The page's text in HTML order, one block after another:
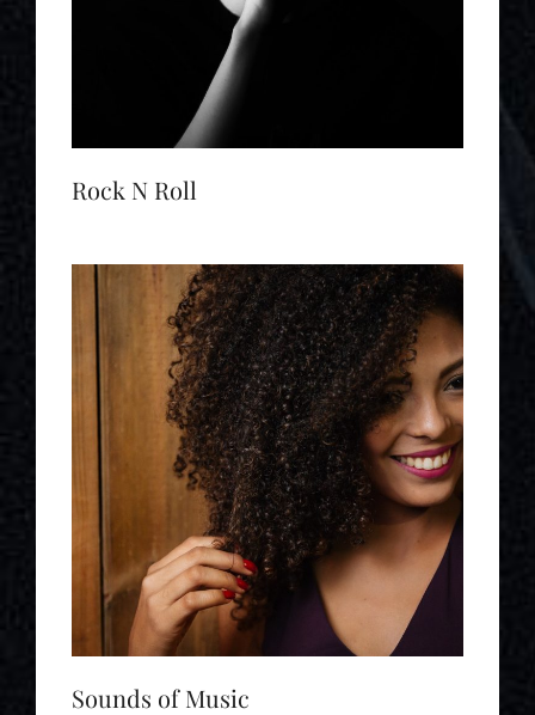
Rock N Roll
Sounds of Music